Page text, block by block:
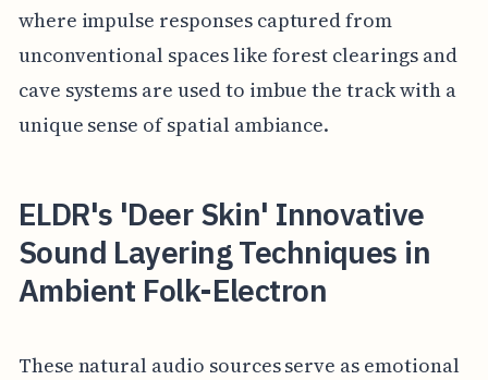
where impulse responses captured from
unconventional spaces like forest clearings and
cave systems are used to imbue the track with a
unique sense of spatial ambiance.
ELDR's 'Deer Skin' Innovative
Sound Layering Techniques in
Ambient Folk-Electron
These natural audio sources serve as emotional